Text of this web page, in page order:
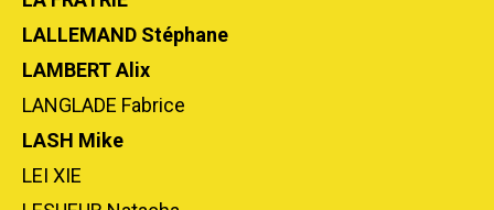
LALLEMAND Stéphane
LAMBERT Alix
LANGLADE Fabrice
LASH Mike
LEI XIE